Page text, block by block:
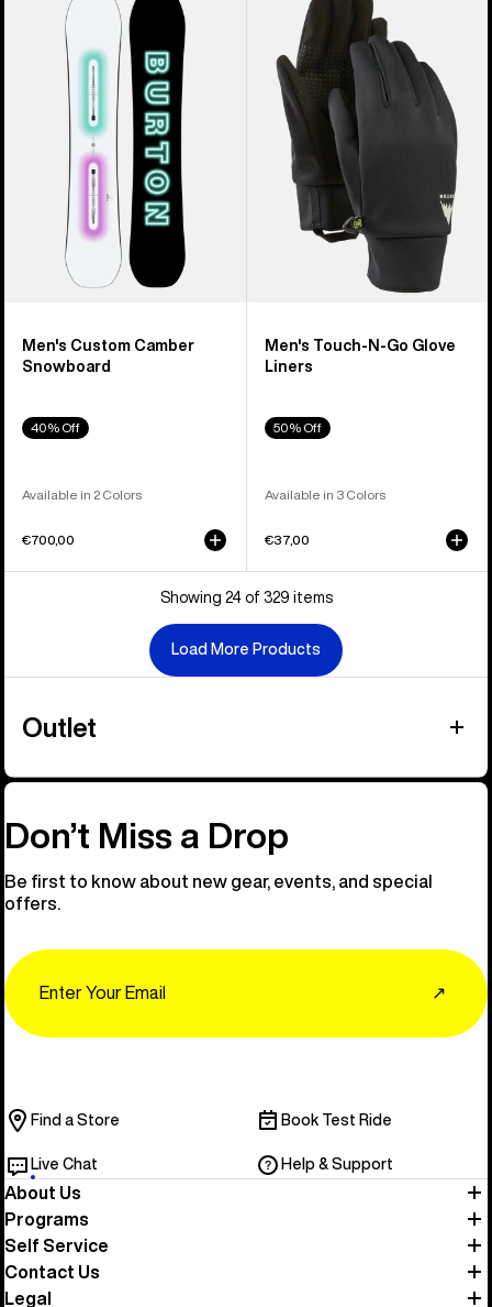
Custom
Camber
Snowboard
Men's Custom Camber
Snowboard
40% Off
Available in 2 Colors
€700,00
Touch-
Glove
Liners
Men's Touch-N-Go Glove
Liners
50% Off
Available in 3 Colors
€37,00
Showing 24 of 329 items
Load More Products
Outlet
Don’t Miss a Drop
Be first to know about new gear, events, and special
offers.
↗
Find a Store Book Test Ride
Live Chat Help & Support
About Us
Programs
Self Service
Contact Us
Legal